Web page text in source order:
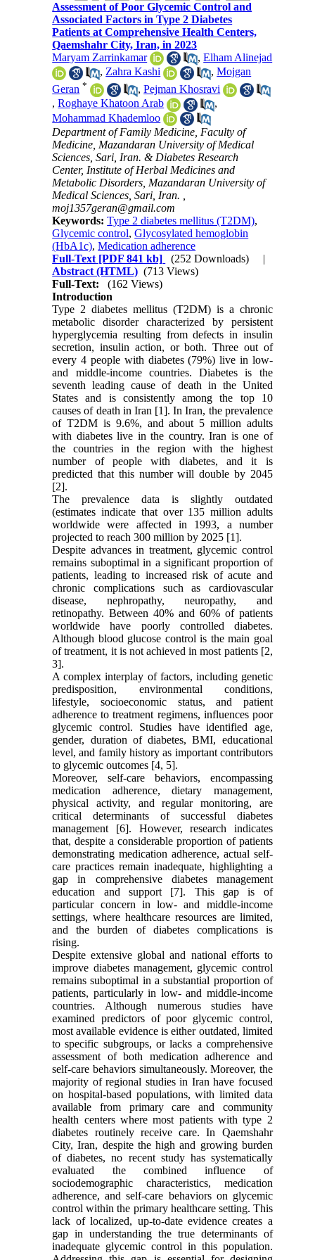
Assessment of Poor Glycemic Control and
Associated Factors in Type 2 Diabetes
Patients at Comprehensive Health Centers,
Qaemshahr City, Iran, in 2023
Maryam Zarrinkamar
,Elham Alinejad
, Zahra Kashi ,Mojgan
Geran * ,Pejman Khosravi
,Roghaye Khatoon Arab
,
Mohammad Khademloo
Department of Family Medicine, Faculty of
Medicine, Mazandaran University of Medical
Sciences, Sari, Iran. & Diabetes Research
Center, Institute of Herbal Medicines and
Metabolic Disorders, Mazandaran University of
Medical Sciences, Sari, Iran. ,
moj1357geran@gmail.com
Keywords:Type 2 diabetes mellitus (T2DM),
Glycemic control,Glycosylated hemoglobin
(HbA1c),Medication adherence
Full-Text [PDF 841 kb] (252 Downloads)
|
Abstract (HTML) (713 Views)
Full-Text:
(162 Views)
Introduction
Type 2 diabetes mellitus (T2DM) is a chronic
metabolic disorder characterized by persistent
hyperglycemia resulting from defects in insulin
secretion, insulin action, or both. Three out of
every 4 people with diabetes (79%) live in low-
and middle-income countries. Diabetes is the
seventh leading cause of death in the United
States and is consistently among the top 10
causes of death in Iran [1]. In Iran, the prevalence
of T2DM is 9.6%, and about 5 million adults
with diabetes live in the country. Iran is one of
the countries in the region with the highest
number of people with diabetes, and it is
predicted that this number will double by 2045
[2].
The prevalence data is slightly outdated
(estimates indicate that over 135 million adults
worldwide were affected in 1993, a number
projected to reach 300 million by 2025 [1].
Despite advances in treatment, glycemic control
remains suboptimal in a significant proportion of
patients, leading to increased risk of acute and
chronic complications such as cardiovascular
disease, nephropathy, neuropathy, and
retinopathy. Between 40% and 60% of patients
worldwide have poorly controlled diabetes.
Although blood glucose control is the main goal
of treatment, it is not achieved in most patients [2,
3].
A complex interplay of factors, including genetic
predisposition, environmental conditions,
lifestyle, socioeconomic status, and patient
adherence to treatment regimens, influences poor
glycemic control. Studies have identified age,
gender, duration of diabetes, BMI, educational
level, and family history as important contributors
to glycemic outcomes [4, 5].
Moreover, self-care behaviors, encompassing
medication adherence, dietary management,
physical activity, and regular monitoring, are
critical determinants of successful diabetes
management [6]. However, research indicates
that, despite a considerable proportion of patients
demonstrating medication adherence, actual self-
care practices remain inadequate, highlighting a
gap in comprehensive diabetes management
education and support [7]. This gap is of
particular concern in low- and middle-income
settings, where healthcare resources are limited,
and the burden of diabetes complications is
rising.
Despite extensive global and national efforts to
improve diabetes management, glycemic control
remains suboptimal in a substantial proportion of
patients, particularly in low- and middle-income
countries. Although numerous studies have
examined predictors of poor glycemic control,
most available evidence is either outdated, limited
to specific subgroups, or lacks a comprehensive
assessment of both medication adherence and
self-care behaviors simultaneously. Moreover, the
majority of regional studies in Iran have focused
on hospital-based populations, with limited data
available from primary care and community
health centers where most patients with type 2
diabetes routinely receive care. In Qaemshahr
City, Iran, despite the high and growing burden
of diabetes, no recent study has systematically
evaluated the combined influence of
sociodemographic characteristics, medication
adherence, and self-care behaviors on glycemic
control within the primary healthcare setting. This
lack of localized, up-to-date evidence creates a
gap in understanding the true determinants of
inadequate glycemic control in this population.